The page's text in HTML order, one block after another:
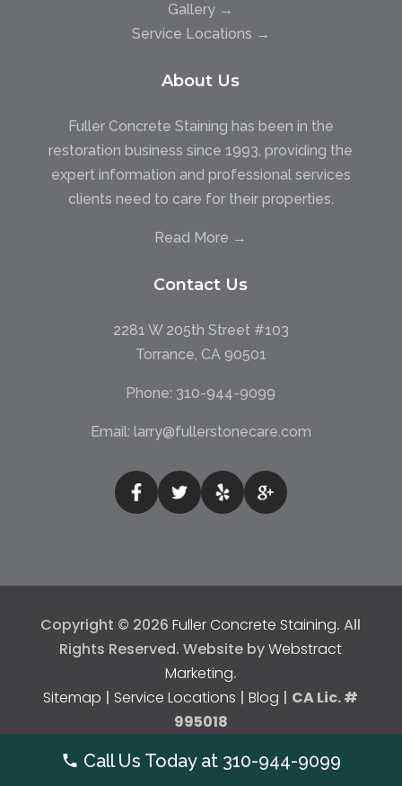
Gallery →
Service Locations →
About Us
Fuller Concrete Staining has been in the
restoration business since 1993, providing the
expert information and professional services
clients need to care for their properties.
Read More →
Contact Us
2281 W 205th Street #103
Torrance, CA 90501
Phone: 310-944-9099
Email: larry@fullerstonecare.com
Copyright © 2026Fuller Concrete Staining. All
Rights Reserved. Website byWebstract
Marketing.
Sitemap | Service Locations |Blog | CA Lic. #
995018
Call Us Today at 310-944-9099